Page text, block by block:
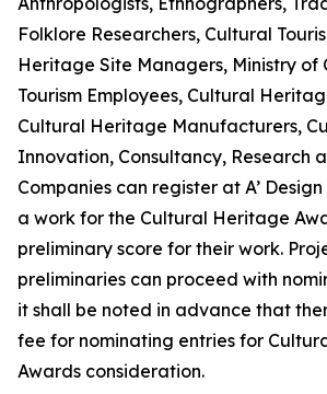
Folklore Researchers, Cultural
Heritage Site Managers, Ministry of
Tourism Employees, Cultural
Cultural Heritage Manufacturers,
Innovation, Consultancy, Research
Companies can register at A’
a work for the Cultural Heritage
preliminary score for their work.
preliminaries can proceed with
it shall be noted in advance that
fee for nominating entries for
Awards consideration.